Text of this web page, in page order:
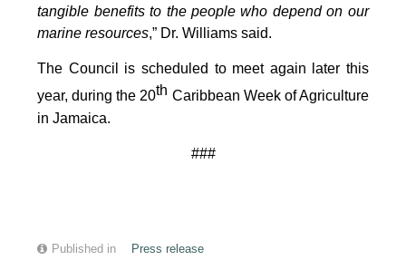
tangible benefits to the people who depend on our
marine resources,” Dr. Williams said.
The Council is scheduled to meet again later this
year, during the 20th Caribbean Week of Agriculture
in Jamaica.
###
Published in Press release